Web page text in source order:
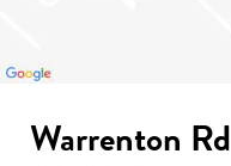
Warrenton Rd